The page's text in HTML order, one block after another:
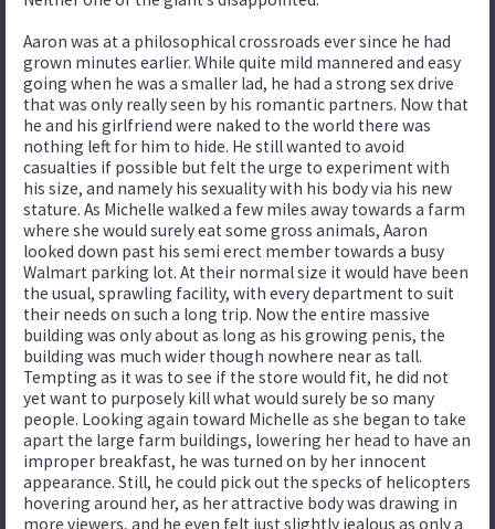
Aaron was at a philosophical crossroads ever since he had
grown minutes earlier. While quite mild mannered and easy
going when he was a smaller lad, he had a strong sex drive
that was only really seen by his romantic partners. Now that
he and his girlfriend were naked to the world there was
nothing left for him to hide. He still wanted to avoid
casualties if possible but felt the urge to experiment with
his size, and namely his sexuality with his body via his new
stature. As Michelle walked a few miles away towards a farm
where she would surely eat some gross animals, Aaron
looked down past his semi erect member towards a busy
Walmart parking lot. At their normal size it would have been
the usual, sprawling facility, with every department to suit
their needs on such a long trip. Now the entire massive
building was only about as long as his growing penis, the
building was much wider though nowhere near as tall.
Tempting as it was to see if the store would fit, he did not
yet want to purposely kill what would surely be so many
people. Looking again toward Michelle as she began to take
apart the large farm buildings, lowering her head to have an
improper breakfast, he was turned on by her innocent
appearance. Still, he could pick out the specks of helicopters
hovering around her, as her attractive body was drawing in
more viewers, and he even felt just slightly jealous as only a